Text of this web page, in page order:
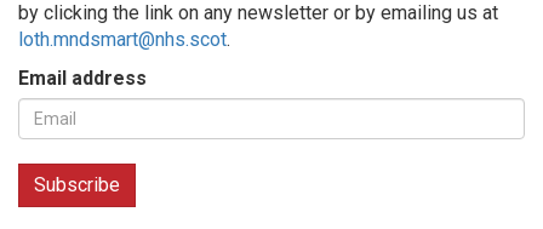
by clicking the link on any newsletter or by emailing us at
loth.mndsmart@nhs.scot.
Email address